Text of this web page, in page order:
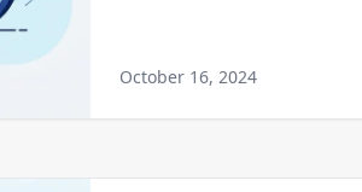
October 16, 2024